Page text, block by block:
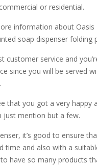
or residential.
information about
soap dispenser
customer service and
since you will be served
that you got a very
mention but a few.
it’s good to ensure
time and also with a
have so many products